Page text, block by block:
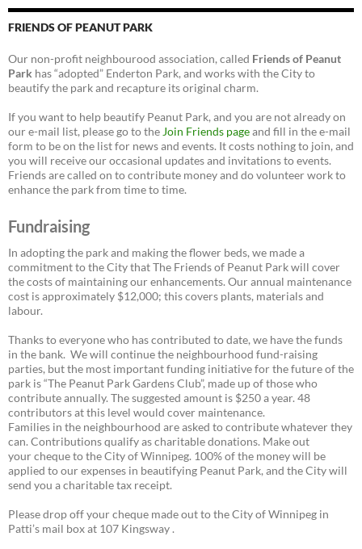
FRIENDS OF PEANUT PARK
Our non-profit neighbourood association, called Friends of Peanut
Park has “adopted” Enderton Park, and works with the City to
beautify the park and recapture its original charm.
If you want to help beautify Peanut Park, and you are not already on
our e-mail list, please go to the Join Friends pageand fill in the e-mail
form to be on the list for news and events. It costs nothing to join, and
you will receive our occasional updates and invitations to events.
Friends are called on to contribute money and do volunteer work to
enhance the park from time to time.
Fundraising
In adopting the park and making the flower beds, we made a
commitment to the City that The Friends of Peanut Park will cover
the costs of maintaining our enhancements. Our annual maintenance
cost is approximately $12,000; this covers plants, materials and
labour.
Thanks to everyone who has contributed to date, we have the funds
in the bank. We will continue the neighbourhood fund-raising
parties, but the most important funding initiative for the future of the
park is “The Peanut Park Gardens Club”, made up of those who
contribute annually. The suggested amount is $250 a year. 48
contributors at this level would cover maintenance.
Families in the neighbourhood are asked to contribute whatever they
can. Contributions qualify as charitable donations. Make out
your cheque to the City of Winnipeg. 100% of the money will be
applied to our expenses in beautifying Peanut Park, and the City will
send you a charitable tax receipt.
Please drop off your cheque made out to the City of Winnipeg in
Patti’s mail box at 107 Kingsway .